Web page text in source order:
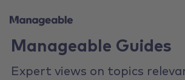
Manageable Guides
Expert views on topics